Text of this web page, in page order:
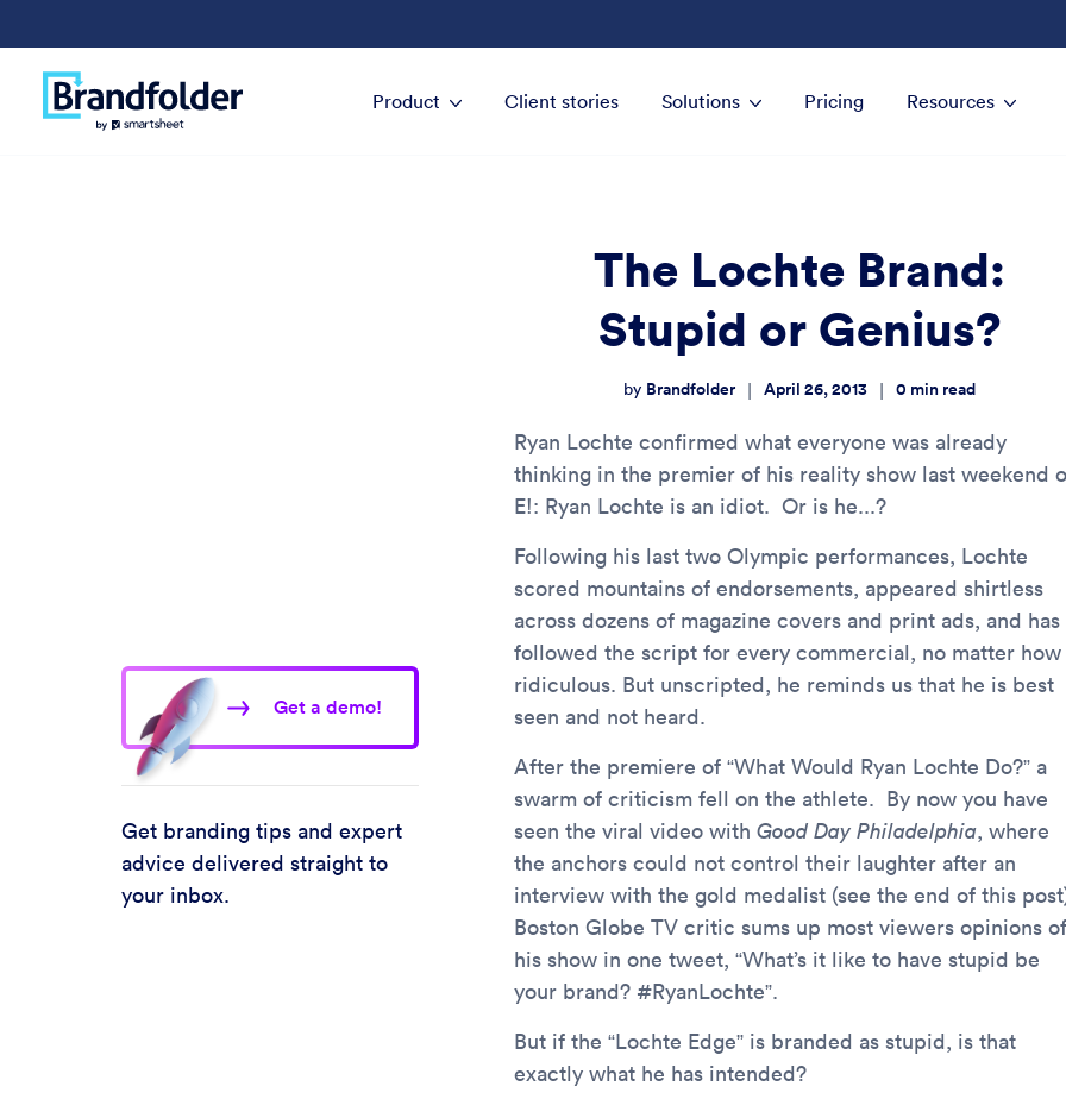
Product Client stories Solutions Pricing Resources
Get a demo!
Get branding tips and expert
advice delivered straight to
your inbox.
The Lochte Brand:
Stupid or Genius?
by Brandfolder | April 26, 2013 | 0 min read
Ryan Lochte confirmed what everyone was already
thinking in the premier of his reality show last weekend
E!: Ryan Lochte is an idiot. Or is he...?
Following his last two Olympic performances, Lochte
scored mountains of endorsements, appeared shirtless
across dozens of magazine covers and print ads, and has
followed the script for every commercial, no matter how
ridiculous. But unscripted, he reminds us that he is best
seen and not heard.
After the premiere of “What Would Ryan Lochte Do?” a
swarm of criticism fell on the athlete. By now you have
seen the viral video with Good Day Philadelphia, where
the anchors could not control their laughter after an
interview with the gold medalist (see the end of this
Boston Globe TV critic sums up most viewers opinions of
his show in one tweet, “What’s it like to have stupid be
your brand? #RyanLochte”.
But if the “Lochte Edge” is branded as stupid, is that
exactly what he has intended?